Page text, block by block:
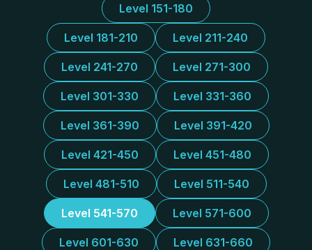
Level 151-180
Level 181-210 Level 211-240
Level 241-270 Level 271-300
Level 301-330 Level 331-360
Level 361-390 Level 391-420
Level 421-450 Level 451-480
Level 481-510 Level 511-540
Level 541-570 Level 571-600
Level 601-630 Level 631-660